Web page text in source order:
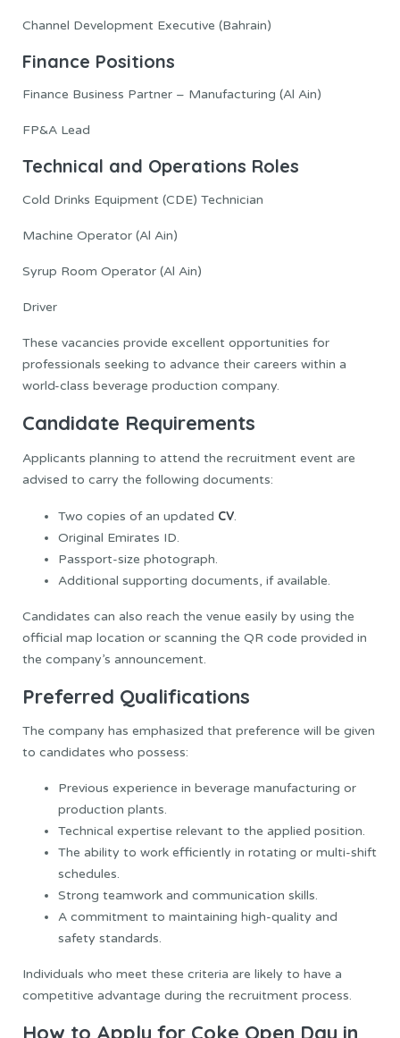
Channel Development Executive (Bahrain)
Finance Positions
Finance Business Partner – Manufacturing (Al Ain)
FP&A Lead
Technical and Operations Roles
Cold Drinks Equipment (CDE) Technician
Machine Operator (Al Ain)
Syrup Room Operator (Al Ain)
Driver
These vacancies provide excellent opportunities for
professionals seeking to advance their careers within a
world-class beverage production company.
Candidate Requirements
Applicants planning to attend the recruitment event are
advised to carry the following documents:
Two copies of an updated CV.
Original Emirates ID.
Passport-size photograph.
Additional supporting documents, if available.
Candidates can also reach the venue easily by using the
official map location or scanning the QR code provided in
the company’s announcement.
Preferred Qualifications
The company has emphasized that preference will be given
to candidates who possess:
Previous experience in beverage manufacturing or
production plants.
Technical expertise relevant to the applied position.
The ability to work efficiently in rotating or multi-shift
schedules.
Strong teamwork and communication skills.
A commitment to maintaining high-quality and
safety standards.
Individuals who meet these criteria are likely to have a
competitive advantage during the recruitment process.
How to Apply for Coke Open Day in